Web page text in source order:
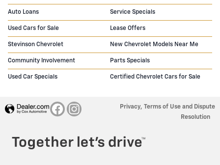
Auto Loans Service Specials
Used Cars for Sale Lease Offers
Stevinson Chevrolet New Chevrolet Models Near Me
Community Involvement Parts Specials
Used Car Specials Certified Chevrolet Cars for Sale
Privacy, Terms of Use and Dispute
Resolution